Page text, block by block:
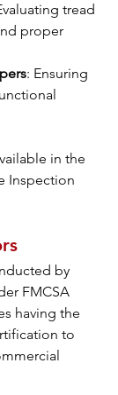
tread
proper
: Ensuring
in the
Inspection
by
FMCSA
having the
to